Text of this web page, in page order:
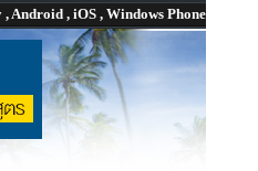
Android , iOS , Windows Phone